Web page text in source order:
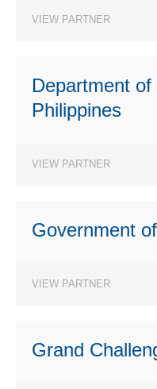
VIEW PARTNER
Department
Philippines
VIEW PARTNER
Government
VIEW PARTNER
Grand